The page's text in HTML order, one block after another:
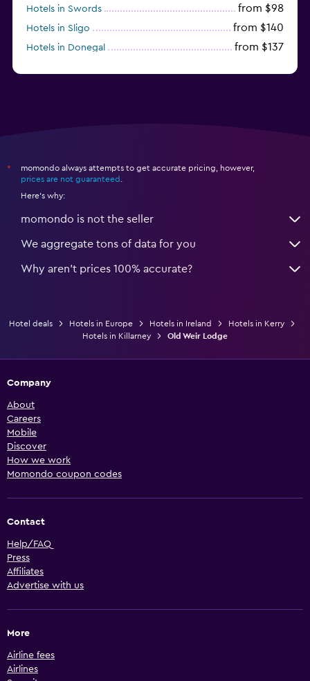
Hotels in Swords from $98
Hotels in Sligo from $140
Hotels in Donegal from $137
*
momondo always attempts to get accurate pricing, however,
prices are not guaranteed
Here's why:
momondo is not the seller
We aggregate tons of data for you
Why aren’t prices 100% accurate?
Hotel deals Hotels in Europe Hotels in Ireland
Hotels in Kerry
Hotels in Killarney
Old Weir Lodge
Company
About
Careers
Mobile
Discover
How we work
Momondo coupon codes
Contact
Help/FAQ
Press
Affiliates
Advertise with us
More
Airline fees
Airlines